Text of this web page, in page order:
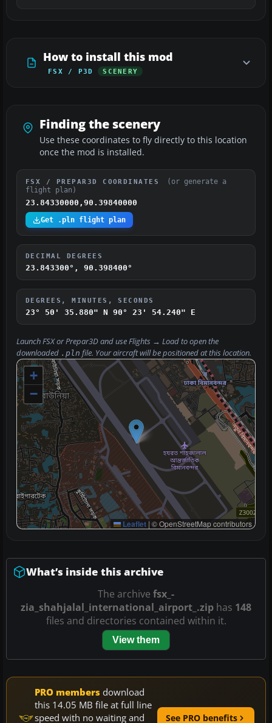
How to install this mod
FSX / P3D SCENERY
Finding the scenery
Use these coordinates to fly directly to this location
once the mod is installed.
FSX / PREPAR3D COORDINATES
(or generate a
flight plan)
23.84330000,90.39840000
Get .pln flight plan
DECIMAL DEGREES
23.843300°, 90.398400°
DEGREES, MINUTES, SECONDS
23° 50' 35.880" N 90° 23' 54.240" E
Launch FSX or Prepar3D and useFlights → Loadto open the
downloaded .pln file. Your aircraft will be positioned at this location.
+
−
Leaflet | © OpenStreetMap contributors
What’s inside this archive
The archive fsx_-
zia_shahjalal_international_airport_.zip has 148
files and directories contained within it.
View them
PRO members download
this 14.05 MB file at full line
speed with no waiting and
See PRO benefits